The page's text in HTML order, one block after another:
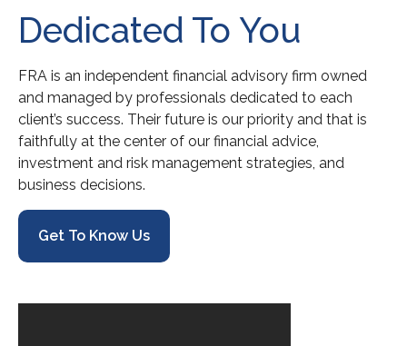
Dedicated To You
FRA is an independent financial advisory firm owned
and managed by professionals dedicated to each
client’s success. Their future is our priority and that is
faithfully at the center of our financial advice,
investment and risk management strategies, and
business decisions.
Get To Know Us